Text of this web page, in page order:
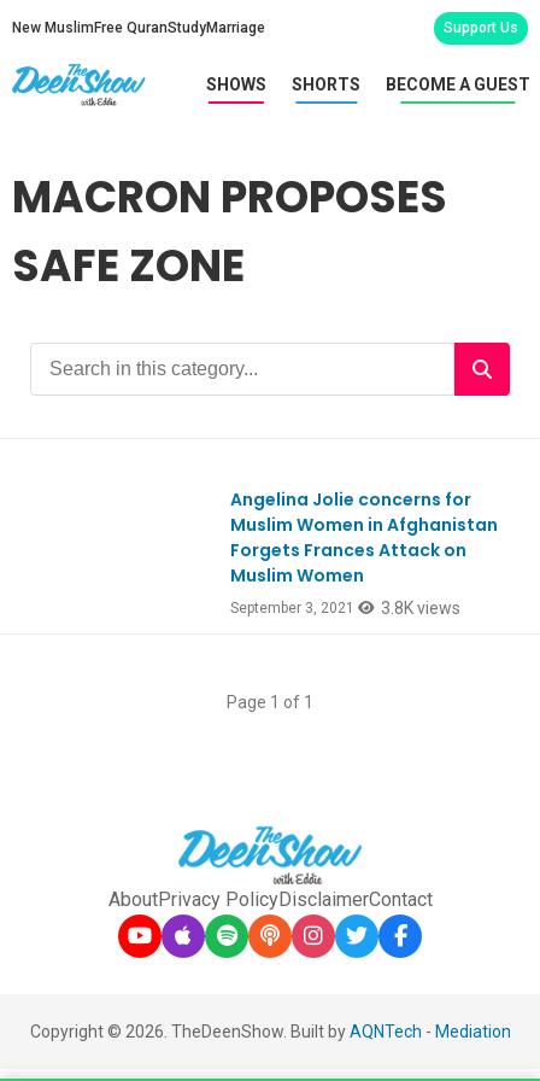
New Muslim Free QuranStudyMarriage Support Us
SHOWS SHORTS BECOME A GUEST
MACRON PROPOSES
SAFE ZONE
Angelina Jolie concerns for
Muslim Women in Afghanistan
Forgets Frances Attack on
Muslim Women
September 3, 2021 3.8K views
Page 1 of 1
AboutPrivacy PolicyDisclaimerContact
Copyright © 2026. TheDeenShow. Built byAQNTech - Mediation